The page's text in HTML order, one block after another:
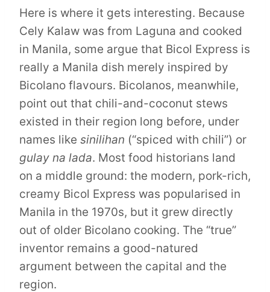
Here is where it gets interesting. Because
Cely Kalaw was from Laguna and cooked
in Manila, some argue that Bicol Express is
really a Manila dish merely inspired by
Bicolano flavours. Bicolanos, meanwhile,
point out that chili-and-coconut stews
existed in their region long before, under
names like sinilihan (“spiced with chili”) or
gulay na lada. Most food historians land
on a middle ground: the modern, pork-rich,
creamy Bicol Express was popularised in
Manila in the 1970s, but it grew directly
out of older Bicolano cooking. The “true”
inventor remains a good-natured
argument between the capital and the
region.